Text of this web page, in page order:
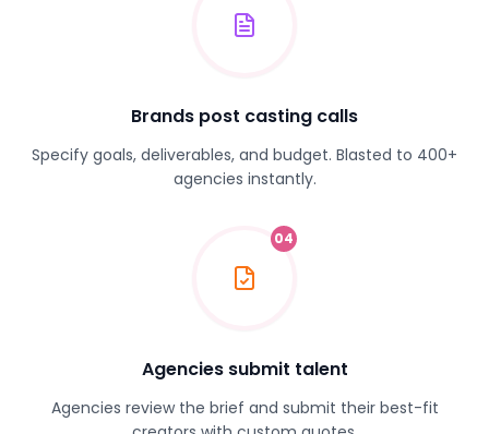
Brands post casting calls
Specify goals, deliverables, and budget. Blasted to 400+
agencies instantly.
04
Agencies submit talent
Agencies review the brief and submit their best-fit